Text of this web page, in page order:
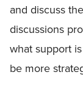
and discuss the
discussions
what support
be more